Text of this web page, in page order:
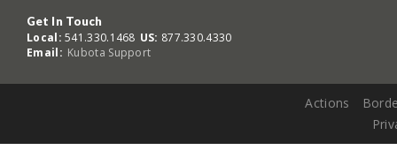
Get In Touch
Local: 541.330.1468 US: 877.330.4330
Email: Kubota Support
Actions